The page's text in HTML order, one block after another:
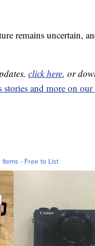
remains uncertain,
click here, or
and more on our
Items - Free to List